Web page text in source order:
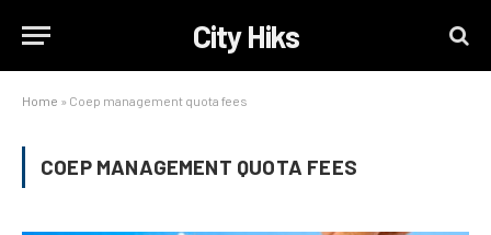
City Hiks
Home » Coep management quota fees
COEP MANAGEMENT QUOTA FEES